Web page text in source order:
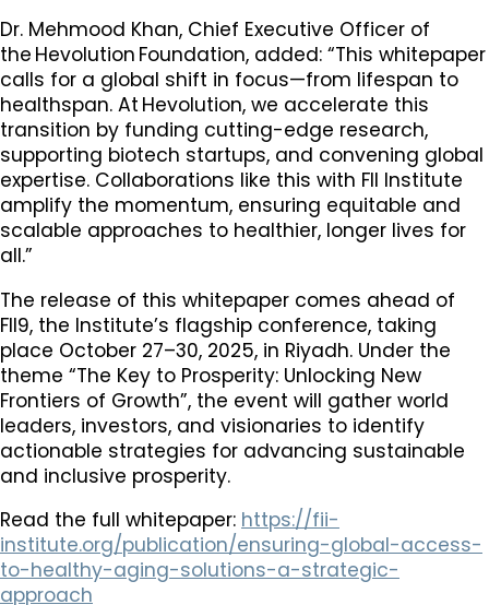
Dr. Mehmood Khan, Chief Executive Officer of
the Hevolution Foundation, added: “This whitepaper
calls for a global shift in focus—from lifespan to
healthspan. At Hevolution, we accelerate this
transition by funding cutting-edge research,
supporting biotech startups, and convening global
expertise. Collaborations like this with FII Institute
amplify the momentum, ensuring equitable and
scalable approaches to healthier, longer lives for
all.”
The release of this whitepaper comes ahead of
FII9, the Institute’s flagship conference, taking
place October 27–30, 2025, in Riyadh. Under the
theme “The Key to Prosperity: Unlocking New
Frontiers of Growth”, the event will gather world
leaders, investors, and visionaries to identify
actionable strategies for advancing sustainable
and inclusive prosperity.
Read the full whitepaper: https://fii-
institute.org/publication/ensuring-global-access-
to-healthy-aging-solutions-a-strategic-
approach